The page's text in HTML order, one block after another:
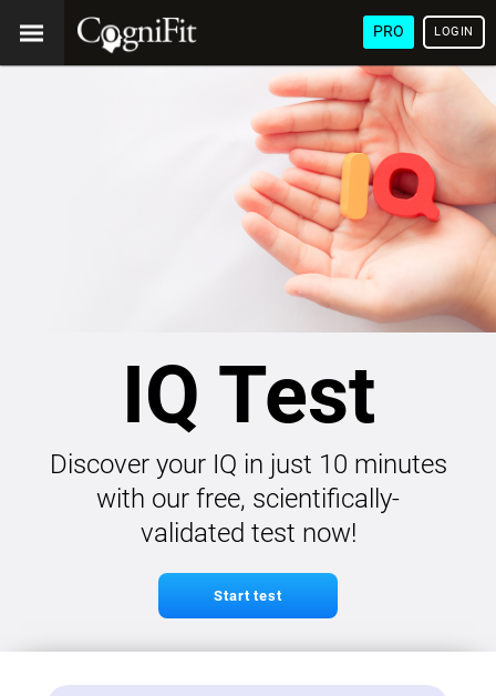
PRO LOGIN
IQ Test
Discover your IQ in just 10 minutes
with our free, scientifically-
validated test now!
Start test